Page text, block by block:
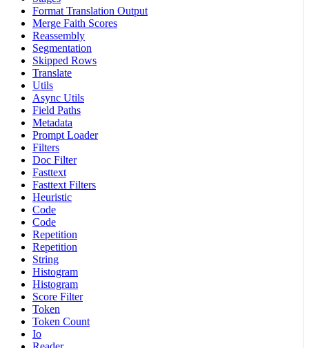
Format Translation Output
Merge Faith Scores
Reassembly
Segmentation
Skipped Rows
Translate
Utils
Async Utils
Field Paths
Metadata
Prompt Loader
Filters
Doc Filter
Fasttext
Fasttext Filters
Heuristic
Code
Code
Repetition
Repetition
String
Histogram
Histogram
Score Filter
Token
Token Count
Io